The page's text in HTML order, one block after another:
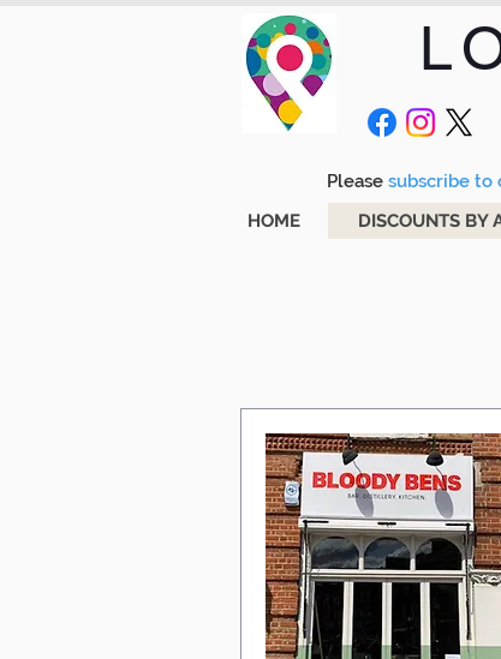
Please subscribe to
HOME
DISCOUNTS BY